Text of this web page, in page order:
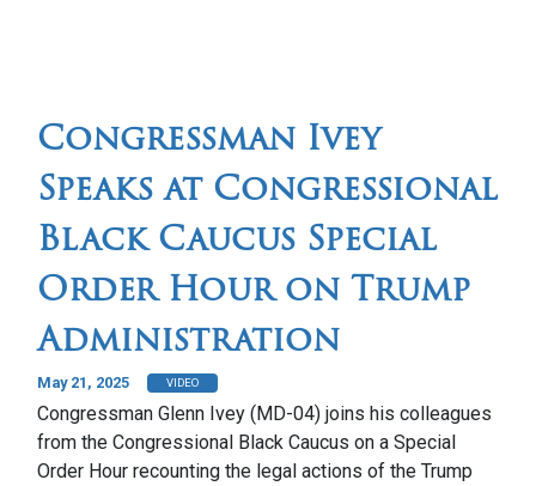
Congressman Ivey
Speaks at Congressional
Black Caucus Special
Order Hour on Trump
Administration
May 21, 2025 VIDEO
Congressman Glenn Ivey (MD-04) joins his colleagues
from the Congressional Black Caucus on a Special
Order Hour recounting the legal actions of the Trump